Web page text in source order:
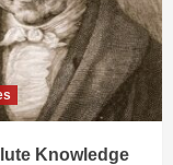
Knowledge